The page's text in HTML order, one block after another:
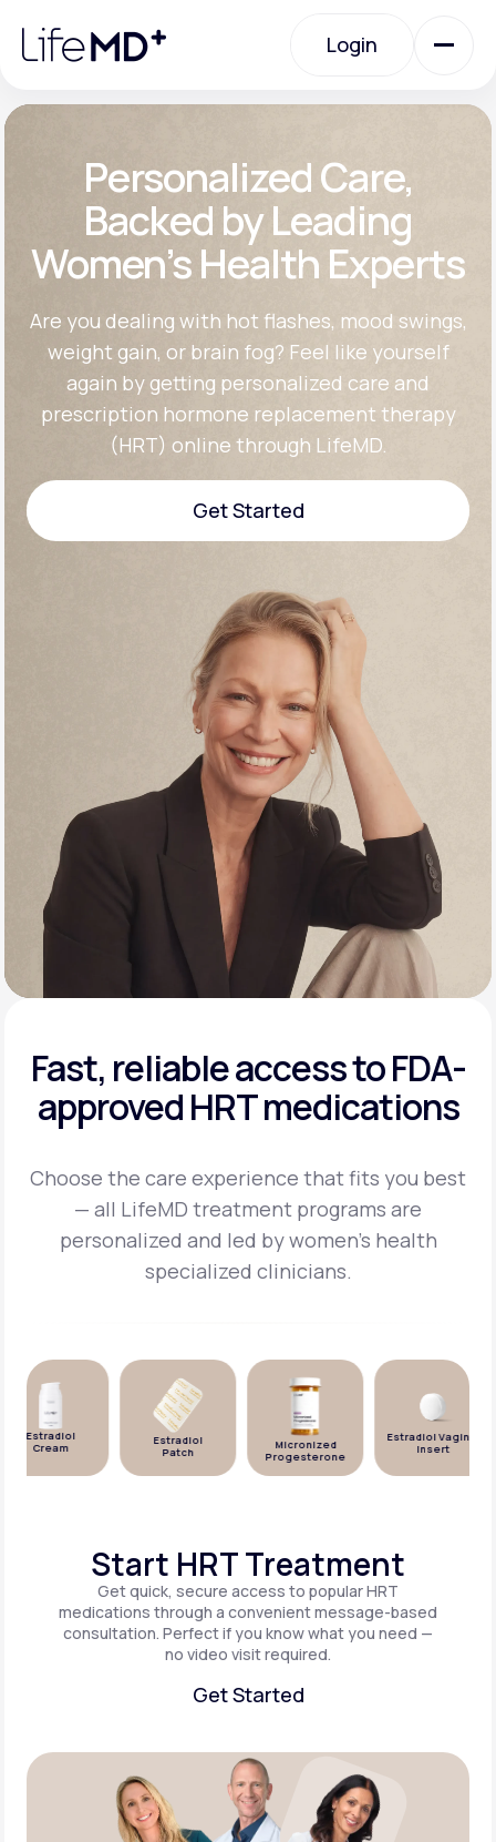
note:
website
accessibility
system.
Login
Login
Specialty Care
Labs
Membership Plans
About Us
Learn why LifeMD+ can positively change
your healthcare experience
Join LifeMD+
Personalized Care,
Backed by Leading
Women’s Health Experts
Are you dealing with hot flashes, mood swings,
weight gain, or brain fog? Feel like yourself
again by getting personalized care and
prescription hormone replacement therapy
(HRT) online through LifeMD.
Get Started
Fast, reliable access to FDA-
approved HRT medications
Choose the care experience that fits you best
— all LifeMD treatment programs are
personalized and led by women's health
specialized clinicians.
Estradiol
Cream
Estradiol
Patch
Micronized
Progesterone
Estradiol Vaginal
Insert
Start HRT Treatment
Get quick, secure access to popular HRT
medications through a convenient message-based
consultation. Perfect if you know what you need —
no video visit required.
Get Started
Get Started